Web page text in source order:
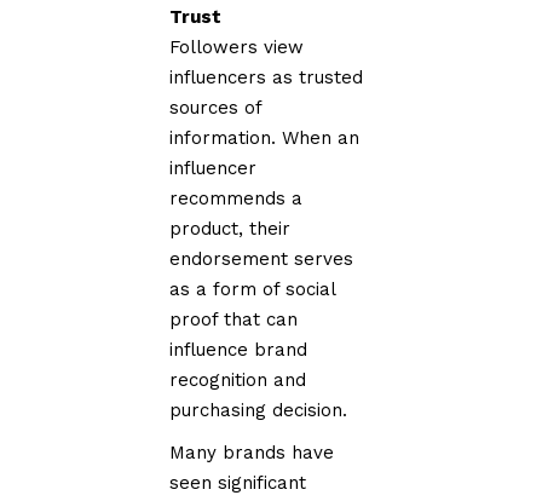
Trust
Followers view
influencers as trusted
sources of
information. When an
influencer
recommends a
product, their
endorsement serves
as a form of social
proof that can
influence brand
recognition and
purchasing decision.
Many brands have
seen significant